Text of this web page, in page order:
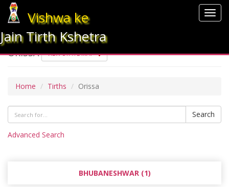
Vishwa ke
Jain Tirth Kshetra
ORISSA VIEW STATE MAP
Home Tirths Orissa
Search
Advanced Search
BHUBANESHWAR (1)